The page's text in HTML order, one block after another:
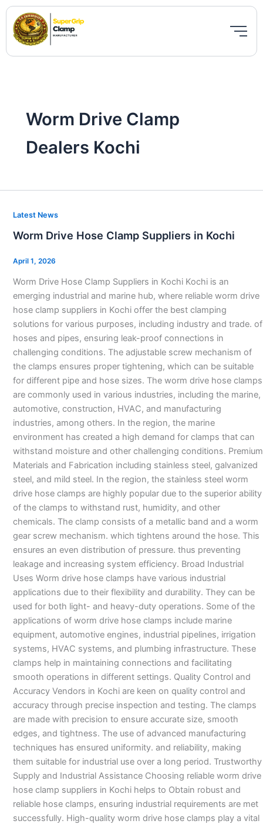
Skip
content
Worm Drive Clamp
Dealers Kochi
Latest News
Worm Drive Hose Clamp Suppliers in Kochi
April 1, 2026
Worm Drive Hose Clamp Suppliers in Kochi Kochi is an
emerging industrial and marine hub, where reliable worm drive
hose clamp suppliers in Kochi offer the best clamping
solutions for various purposes, including industry and trade. of
hoses and pipes, ensuring leak-proof connections in
challenging conditions. The adjustable screw mechanism of
the clamps ensures proper tightening, which can be suitable
for different pipe and hose sizes. The worm drive hose clamps
are commonly used in various industries, including the marine,
automotive, construction, HVAC, and manufacturing
industries, among others. In the region, the marine
environment has created a high demand for clamps that can
withstand moisture and other challenging conditions. Premium
Materials and Fabrication including stainless steel, galvanized
steel, and mild steel. In the region, the stainless steel worm
drive hose clamps are highly popular due to the superior ability
of the clamps to withstand rust, humidity, and other
chemicals. The clamp consists of a metallic band and a worm
gear screw mechanism. which tightens around the hose. This
ensures an even distribution of pressure. thus preventing
leakage and increasing system efficiency. Broad Industrial
Uses Worm drive hose clamps have various industrial
applications due to their flexibility and durability. They can be
used for both light- and heavy-duty operations. Some of the
applications of worm drive hose clamps include marine
equipment, automotive engines, industrial pipelines, irrigation
systems, HVAC systems, and plumbing infrastructure. These
clamps help in maintaining connections and facilitating
smooth operations in different settings. Quality Control and
Accuracy Vendors in Kochi are keen on quality control and
accuracy through precise inspection and testing. The clamps
are made with precision to ensure accurate size, smooth
edges, and tightness. The use of advanced manufacturing
techniques has ensured uniformity. and reliability, making
them suitable for industrial use over a long period. Trustworthy
Supply and Industrial Assistance Choosing reliable worm drive
hose clamp suppliers in Kochi helps to Obtain robust and
reliable hose clamps, ensuring industrial requirements are met
successfully. High-quality worm drive hose clamps play a vital
Worm
Hose
Clamp
in
Kochi